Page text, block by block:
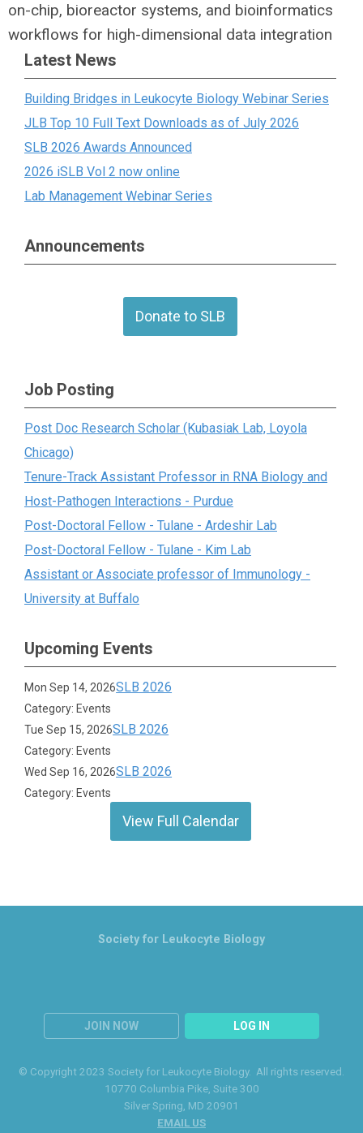
on-chip, bioreactor systems, and bioinformatics
workflows for high-dimensional data integration
Latest News
Building Bridges in Leukocyte Biology Webinar Series
JLB Top 10 Full Text Downloads as of July 2026
SLB 2026 Awards Announced
2026 iSLB Vol 2 now online
Lab Management Webinar Series
Announcements
Donate to SLB
Job Posting
Post Doc Research Scholar (Kubasiak Lab, Loyola
Chicago)
Tenure-Track Assistant Professor in RNA Biology and
Host-Pathogen Interactions - Purdue
Post-Doctoral Fellow - Tulane - Ardeshir Lab
Post-Doctoral Fellow - Tulane - Kim Lab
Assistant or Associate professor of Immunology -
University at Buffalo
Upcoming Events
Mon Sep 14, 2026SLB 2026
Category: Events
Tue Sep 15, 2026SLB 2026
Category: Events
Wed Sep 16, 2026SLB 2026
Category: Events
View Full Calendar
JOIN NOW LOG IN
Society for Leukocyte Biology
© Copyright 2023 Society for Leukocyte Biology. All rights reserved.
10770 Columbia Pike, Suite 300
Silver Spring , MD 20901
EMAIL US